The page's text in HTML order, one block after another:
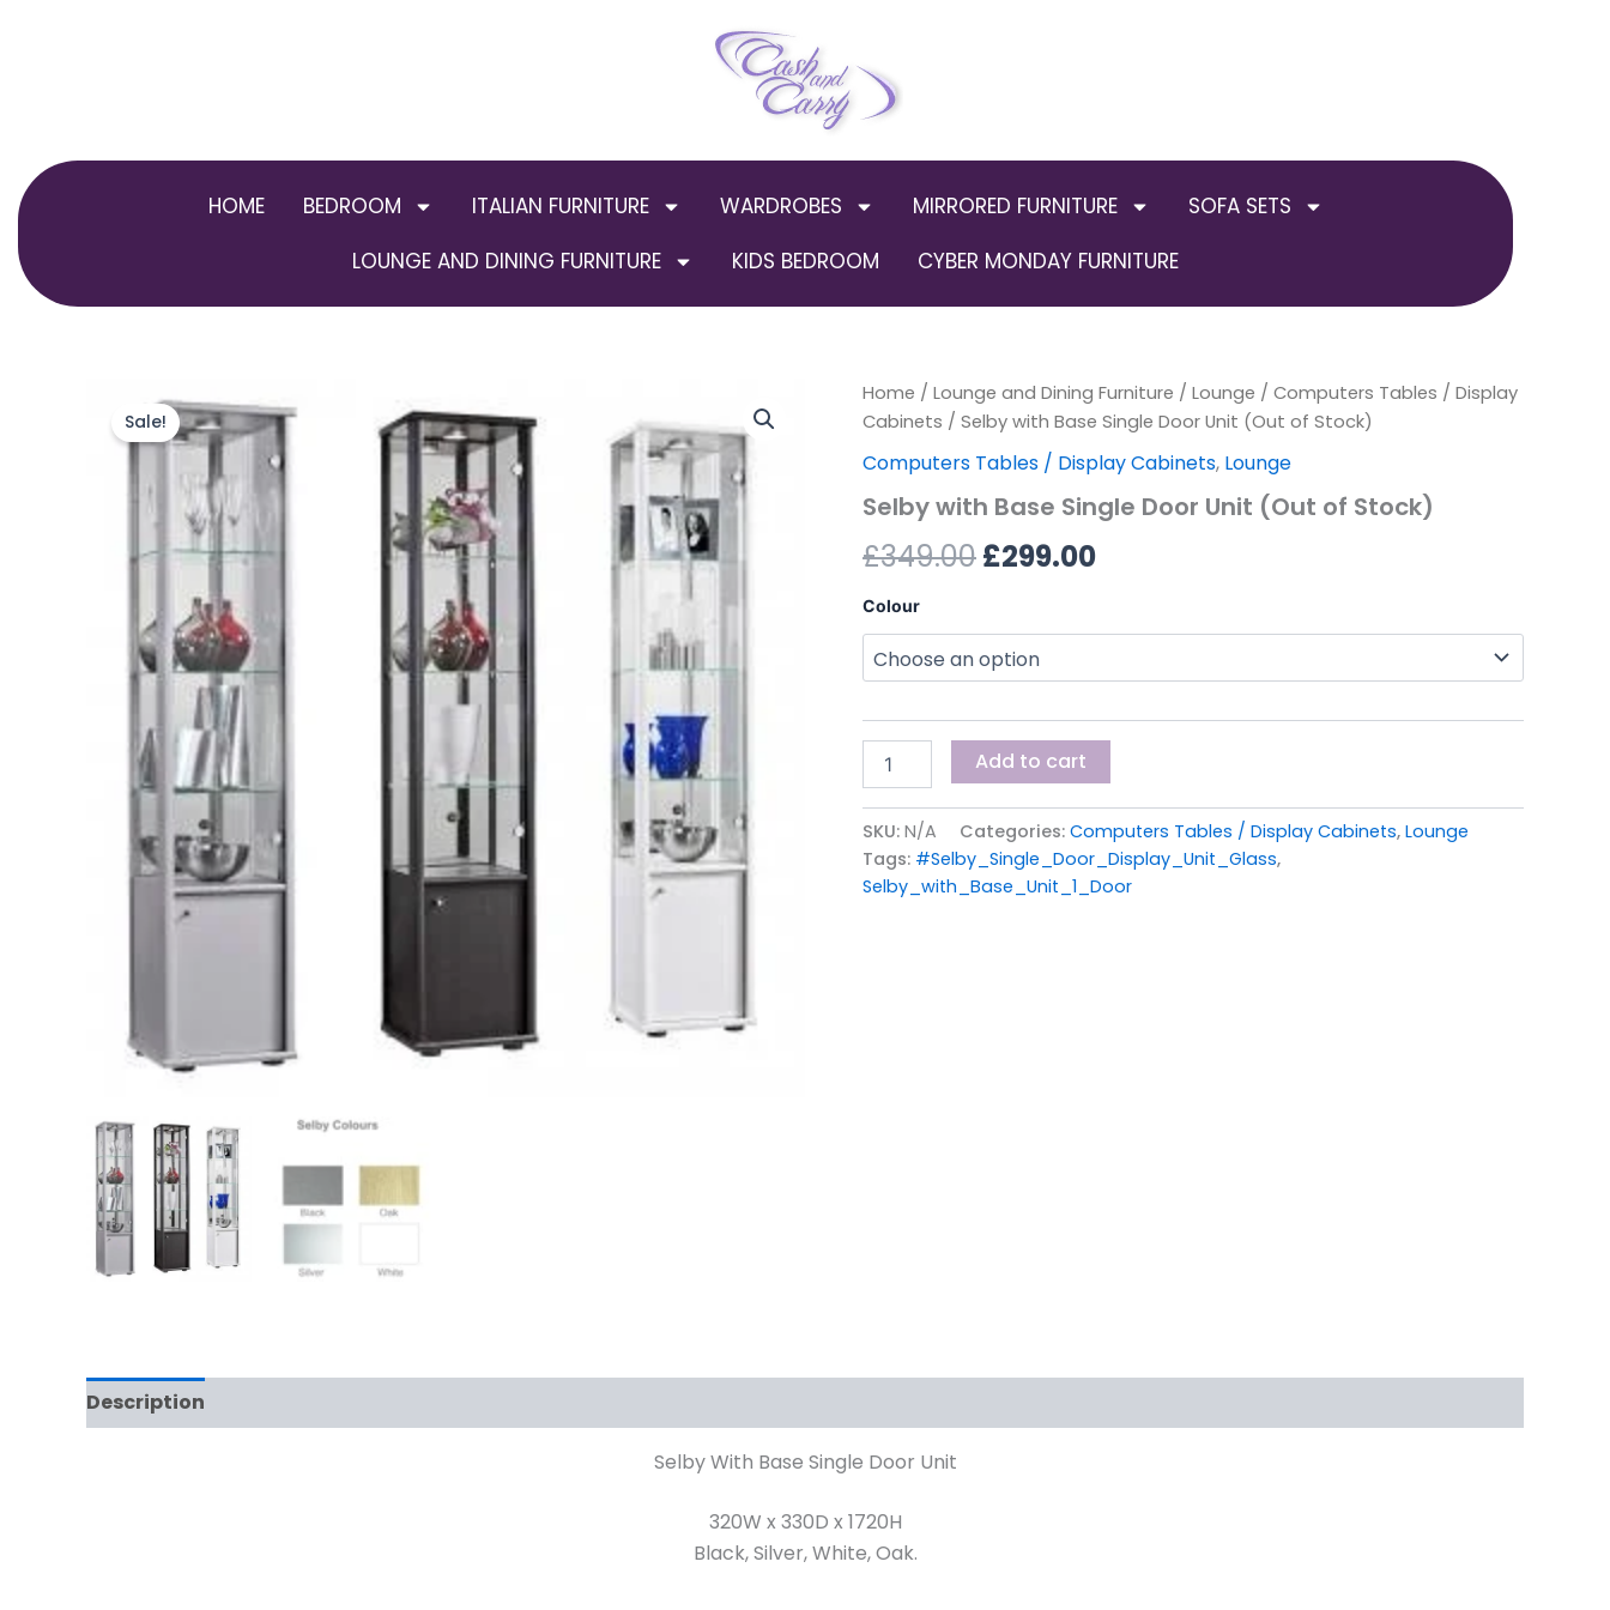
HOME BEDROOM ITALIAN FURNITURE WARDROBES MIRRORED FURNITURE
SOFA SETS
LOUNGE AND DINING FURNITURE
KIDS BEDROOM CYBER MONDAY FURNITURE
Sale!
Home / Lounge and Dining Furniture / Lounge / Computers Tables / Display
Cabinets / Selby with Base Single Door Unit (Out of Stock)
Computers Tables / Display Cabinets, Lounge
Selby with Base Single Door Unit (Out of Stock)
£349.00
Original
price
was:
£349.00.
£299.00
Current
price
is:
Colour
Selby
with
Single
Unit
of
quantity
Add to cart
SKU: N/A Categories: Computers Tables / Display Cabinets, Lounge
Tags: #Selby_Single_Door_Display_Unit_Glass,
Selby_with_Base_Unit_1_Door
Description
Selby With Base Single Door Unit
320W x 330D x 1720H
Black, Silver, White, Oak.